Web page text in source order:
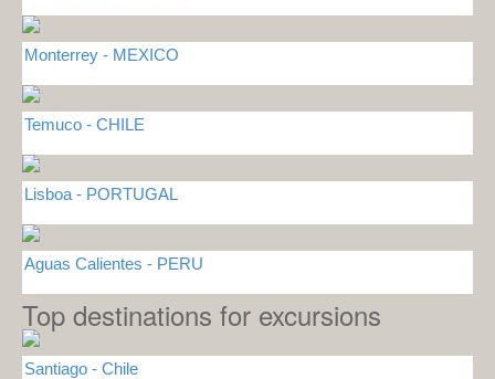
Monterrey - MEXICO
Temuco - CHILE
Lisboa - PORTUGAL
Aguas Calientes - PERU
Top destinations for excursions
Santiago - Chile